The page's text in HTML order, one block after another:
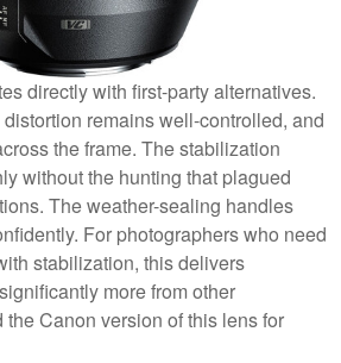
directly with first-party alternatives.
remains well-controlled, and
the frame. The stabilization
without the hunting that plagued
The weather-sealing handles
For photographers who need
stabilization, this delivers
more from other
the Canon version of this lens for